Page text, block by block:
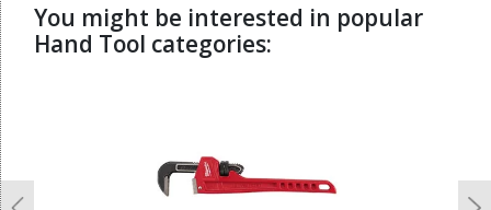
You might be interested in popular
Hand Tool categories: